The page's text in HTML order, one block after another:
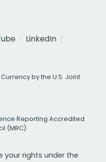
LinkedIn
by the U.S. Joint
Reporting Accredited
(MRC)
your rights under the